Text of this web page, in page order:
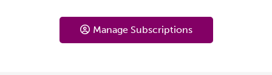
Manage Subscriptions